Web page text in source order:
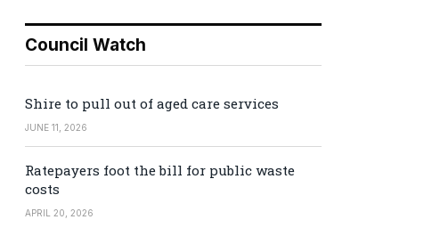
Council Watch
Shire to pull out of aged care services
JUNE 11, 2026
Ratepayers foot the bill for public waste
costs
APRIL 20, 2026